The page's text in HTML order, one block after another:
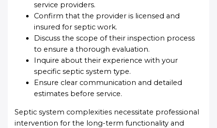
service providers.
Confirm that the provider is licensed and
insured for septic work.
Discuss the scope of their inspection process
to ensure a thorough evaluation.
Inquire about their experience with your
specific septic system type.
Ensure clear communication and detailed
estimates before service.
Septic system complexities necessitate professional
intervention for the long-term functionality and